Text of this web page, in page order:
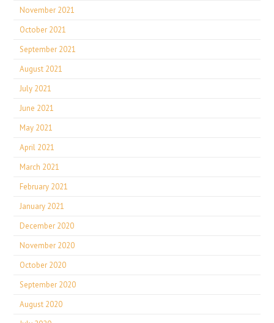
November 2021
October 2021
September 2021
August 2021
July 2021
June 2021
May 2021
April 2021
March 2021
February 2021
January 2021
December 2020
November 2020
October 2020
September 2020
August 2020